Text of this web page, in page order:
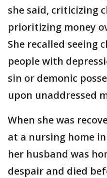
she said, criticizing
prioritizing money
She recalled seeing
people with
sin or demonic
upon unaddressed
When she was
at a nursing home
her husband was
despair and died